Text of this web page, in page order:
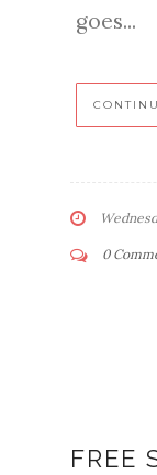
goes...
0
FREE